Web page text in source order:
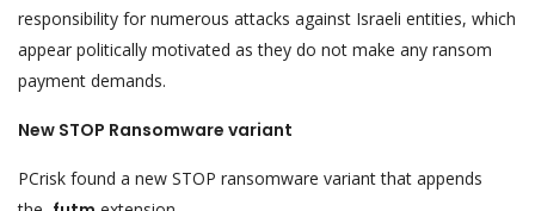
responsibility for numerous attacks against Israeli entities, which
appear politically motivated as they do not make any ransom
payment demands.
New STOP Ransomware variant
PCrisk found a new STOP ransomware variant that appends